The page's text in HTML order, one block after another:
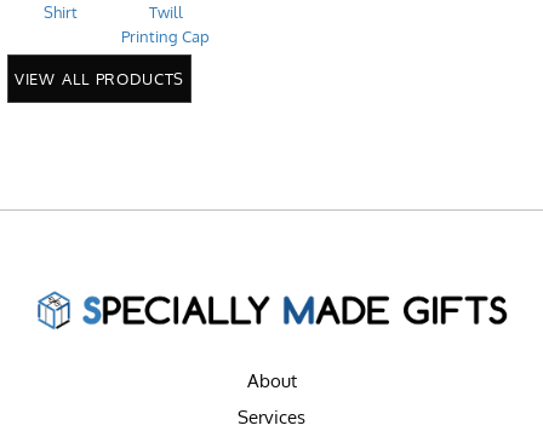
Shirt
Twill
Printing Cap
VIEW ALL PRODUCTS
About
Services